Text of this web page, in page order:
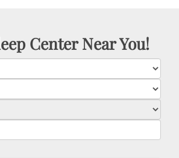
Center Near You!